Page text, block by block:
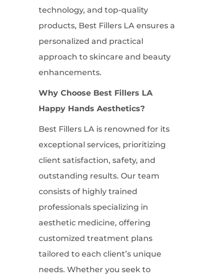
technology, and top-quality
products, Best Fillers LA ensures a
personalized and practical
approach to skincare and beauty
enhancements.
Why Choose Best Fillers LA
Happy Hands Aesthetics?
Best Fillers LA is renowned for its
exceptional services, prioritizing
client satisfaction, safety, and
outstanding results. Our team
consists of highly trained
professionals specializing in
aesthetic medicine, offering
customized treatment plans
tailored to each client’s unique
needs. Whether you seek to